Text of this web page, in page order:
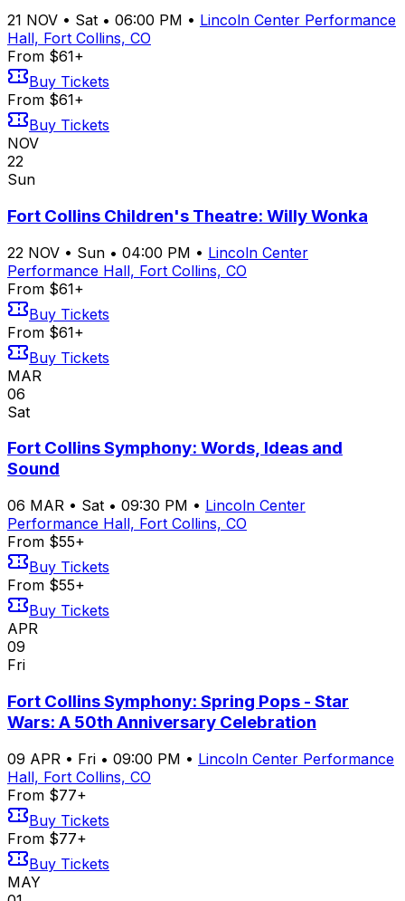
21 NOV • Sat • 06:00 PM • Lincoln Center Performance
Hall, Fort Collins, CO
From $61+
Buy Tickets
From $61+
Buy Tickets
NOV
22
Sun
Fort Collins Children's Theatre: Willy Wonka
22 NOV • Sun • 04:00 PM • Lincoln Center
Performance Hall, Fort Collins, CO
From $61+
Buy Tickets
From $61+
Buy Tickets
MAR
06
Sat
Fort Collins Symphony: Words, Ideas and
Sound
06 MAR • Sat • 09:30 PM • Lincoln Center
Performance Hall, Fort Collins, CO
From $55+
Buy Tickets
From $55+
Buy Tickets
APR
09
Fri
Fort Collins Symphony: Spring Pops - Star
Wars: A 50th Anniversary Celebration
09 APR • Fri • 09:00 PM • Lincoln Center Performance
Hall, Fort Collins, CO
From $77+
Buy Tickets
From $77+
Buy Tickets
MAY